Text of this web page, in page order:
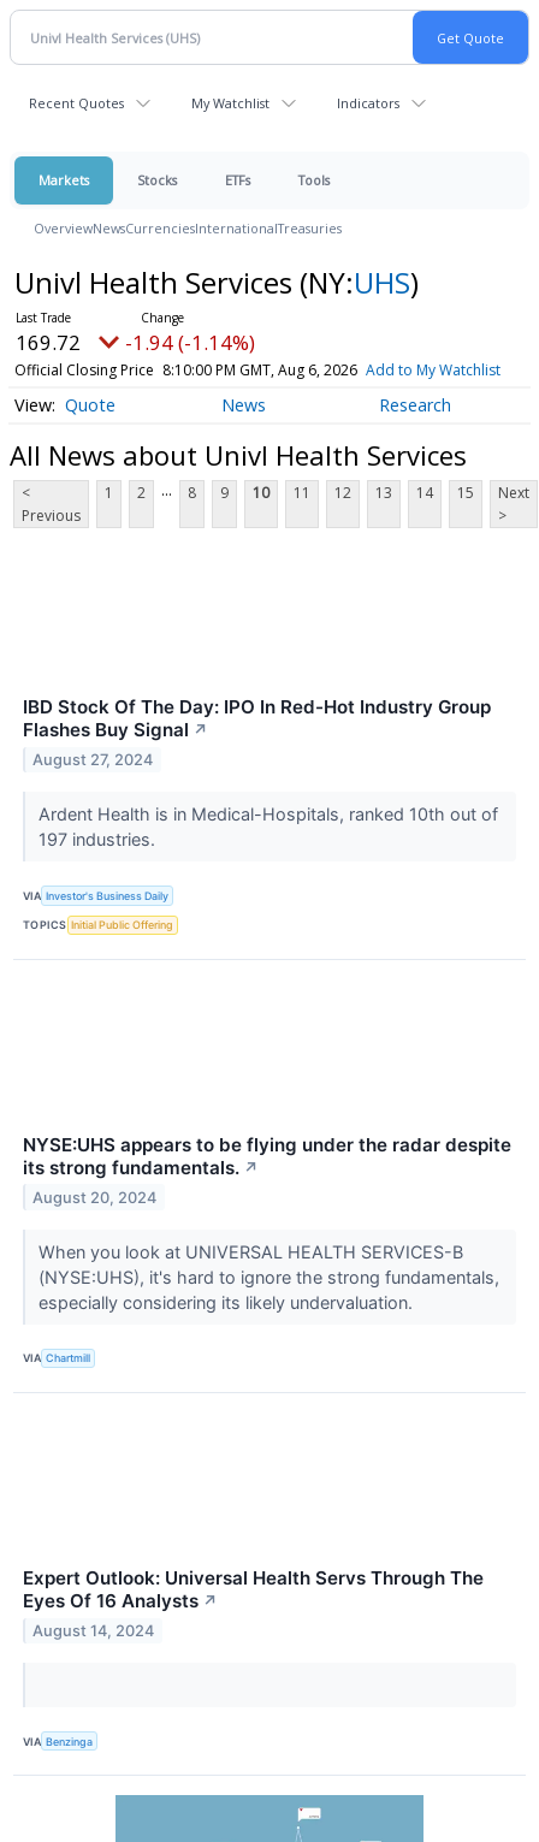
Recent Quotes My Watchlist Indicators
Markets Stocks ETFs Tools
OverviewNewsCurrenciesInternationalTreasuries
Univl Health Services (NY:UHS)
169.72 -1.94 (-1.14%)
Official Closing Price 8:10:00 PM GMT, Aug 6, 2026 Add to My Watchlist
Quote News Research
All News about Univl Health Services
<
Previous
1 2 ... 8 9 10 11 12 13 14 15
Next
>
IBD Stock Of The Day: IPO In Red-Hot Industry Group
Flashes Buy Signal ↗
August 27, 2024
Ardent Health is in Medical-Hospitals, ranked 10th out of
197 industries.
VIA Investor's Business Daily
TOPICS Initial Public Offering
NYSE:UHS appears to be flying under the radar despite
its strong fundamentals. ↗
August 20, 2024
When you look at UNIVERSAL HEALTH SERVICES-B
(NYSE:UHS), it's hard to ignore the strong fundamentals,
especially considering its likely undervaluation.
VIA Chartmill
Expert Outlook: Universal Health Servs Through The
Eyes Of 16 Analysts ↗
August 14, 2024
VIA Benzinga